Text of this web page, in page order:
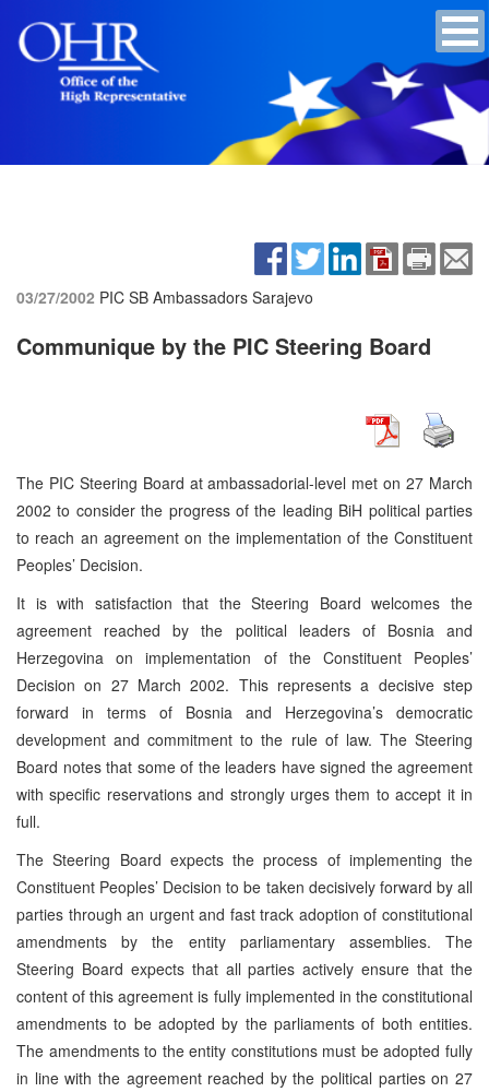
03/27/2002 PIC SB Ambassadors Sarajevo
Communique by the PIC Steering Board
The PIC Steering Board at ambassadorial-level met on 27 March
2002 to consider the progress of the leading BiH political parties
to reach an agreement on the implementation of the Constituent
Peoples’ Decision.
It is with satisfaction that the Steering Board welcomes the
agreement reached by the political leaders of Bosnia and
Herzegovina on implementation of the Constituent Peoples’
Decision on 27 March 2002. This represents a decisive step
forward in terms of Bosnia and Herzegovina’s democratic
development and commitment to the rule of law. The Steering
Board notes that some of the leaders have signed the agreement
with specific reservations and strongly urges them to accept it in
full.
The Steering Board expects the process of implementing the
Constituent Peoples’ Decision to be taken decisively forward by all
parties through an urgent and fast track adoption of constitutional
amendments by the entity parliamentary assemblies. The
Steering Board expects that all parties actively ensure that the
content of this agreement is fully implemented in the constitutional
amendments to be adopted by the parliaments of both entities.
The amendments to the entity constitutions must be adopted fully
in line with the agreement reached by the political parties on 27